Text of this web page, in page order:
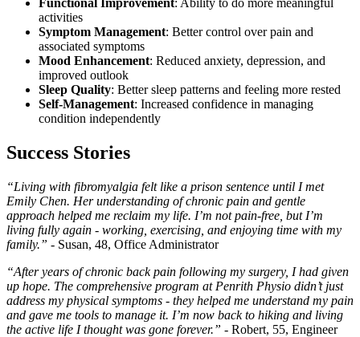
Functional Improvement: Ability to do more meaningful
activities
Symptom Management: Better control over pain and
associated symptoms
Mood Enhancement: Reduced anxiety, depression, and
improved outlook
Sleep Quality: Better sleep patterns and feeling more rested
Self-Management: Increased confidence in managing
condition independently
Success Stories
“Living with fibromyalgia felt like a prison sentence until I met
Emily Chen. Her understanding of chronic pain and gentle
approach helped me reclaim my life. I’m not pain-free, but I’m
living fully again - working, exercising, and enjoying time with my
family.” - Susan, 48, Office Administrator
“After years of chronic back pain following my surgery, I had given
up hope. The comprehensive program at Penrith Physio didn’t just
address my physical symptoms - they helped me understand my pain
and gave me tools to manage it. I’m now back to hiking and living
the active life I thought was gone forever.” - Robert, 55, Engineer